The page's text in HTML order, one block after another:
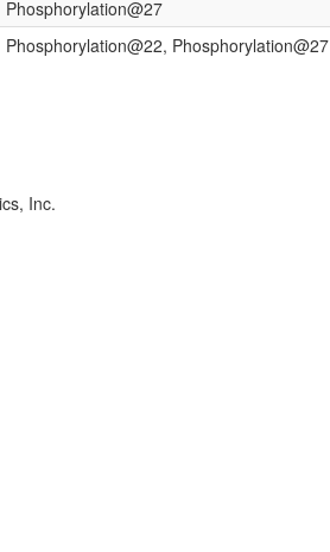
Phosphorylation@27
Phosphorylation@22, Phosphorylation@27
Inc.